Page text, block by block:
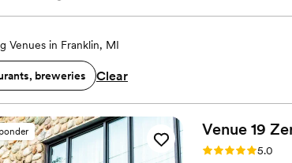
Venues in Franklin, MI
breweries Clear
Venue 19
Rating: 5.0 (55.0